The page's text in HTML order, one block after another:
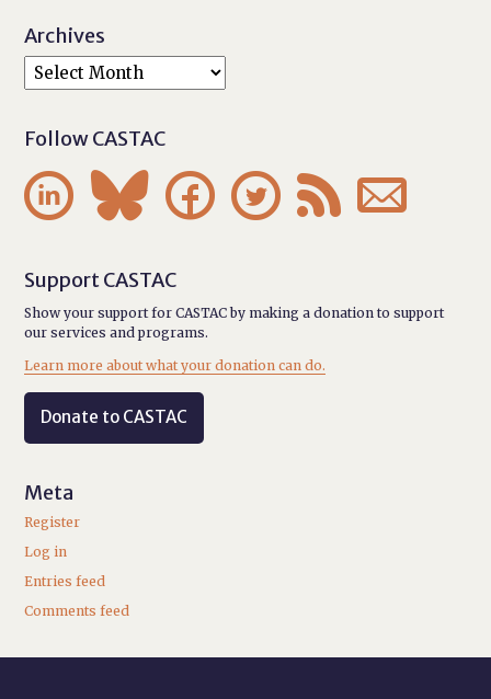
Archives
Follow CASTAC
     
Support CASTAC
Show your support for CASTAC by making a donation to support
our services and programs.
Learn more about what your donation can do.
Donate to CASTAC
Meta
Register
Log in
Entries feed
Comments feed